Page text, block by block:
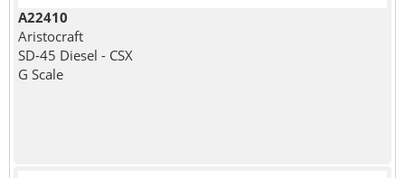
A22410
Aristocraft
SD-45 Diesel - CSX
G Scale